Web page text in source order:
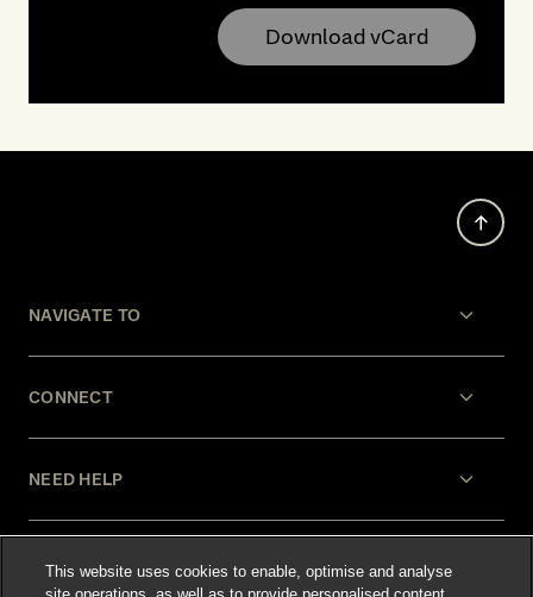
Download vCard
NAVIGATE TO
CONNECT
NEED HELP
LEGAL
This website uses cookies to enable, optimise and analyse